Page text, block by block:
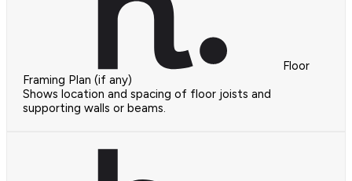
Floor
Framing Plan (if any)
Shows location and spacing of floor joists and
supporting walls or beams.